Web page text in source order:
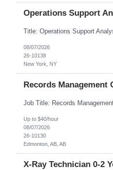
Operations Support
08/07/2026
26-10138
New York, NY
Records Management
Up to $40/hour
08/07/2026
26-10130
Edmonton, AB, AB
X-Ray Technician 0-2